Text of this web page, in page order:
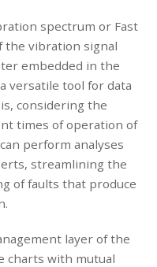
spectrum or Fast
the vibration signal
embedded in the
versatile tool for data
considering the
times of operation of
perform analyses
streamlining the
of faults that produce
layer of the
charts with mutual